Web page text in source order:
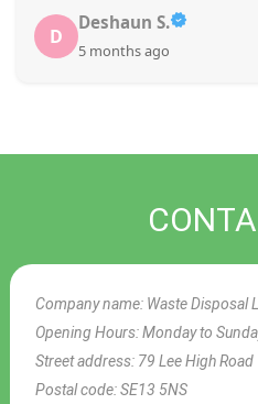
D
Deshaun S.
5 months ago
Company name: Waste Disposal
Opening Hours:Monday to
Street address: 79 Lee High Road
Postal code:SE13 5NS